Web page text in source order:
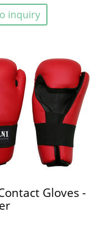
inquiry
Gloves -